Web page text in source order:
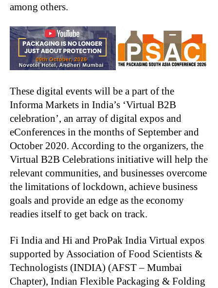
among others.
These digital events will be a part of the
Informa Markets in India’s ‘Virtual B2B
celebration’, an array of digital expos and
eConferences in the months of September and
October 2020. According to the organizers, the
Virtual B2B Celebrations initiative will help the
relevant communities, and businesses overcome
the limitations of lockdown, achieve business
goals and provide an edge as the economy
readies itself to get back on track.
Fi India and Hi and ProPak India Virtual expos
supported by Association of Food Scientists &
Technologists (INDIA) (AFST – Mumbai
Chapter), Indian Flexible Packaging & Folding